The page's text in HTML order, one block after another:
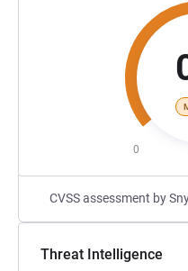
0
CVSS assessment by
Threat Intelligence